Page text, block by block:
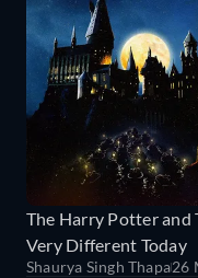
The Harry Potter and
Very Different Today
Shaurya Singh Thapa26